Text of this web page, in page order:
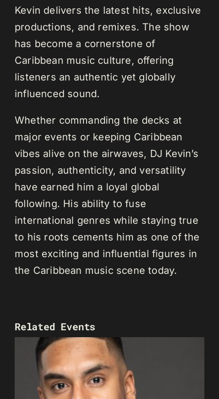
Kevin delivers the latest hits, exclusive
productions, and remixes. The show
has become a cornerstone of
Caribbean music culture, offering
listeners an authentic yet globally
influenced sound.
Whether commanding the decks at
major events or keeping Caribbean
vibes alive on the airwaves, DJ Kevin’s
passion, authenticity, and versatility
have earned him a loyal global
following. His ability to fuse
international genres while staying true
to his roots cements him as one of the
most exciting and influential figures in
the Caribbean music scene today.
Related Events